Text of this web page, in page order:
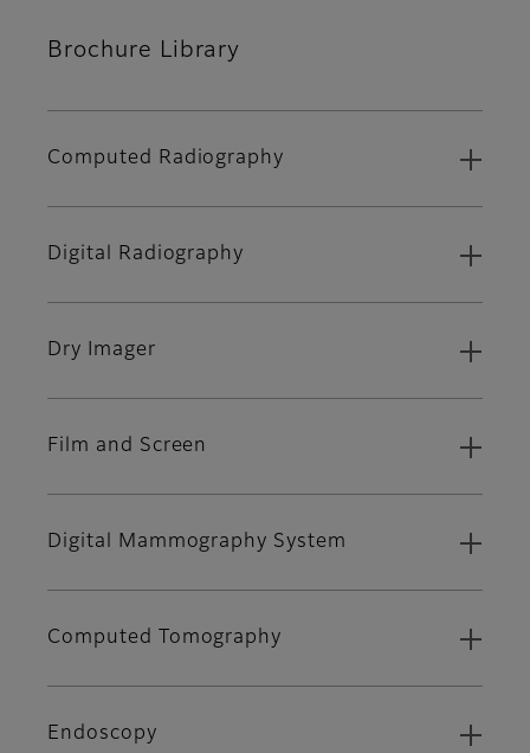
Brochure Library
Computed Radiography
Digital Radiography
Dry Imager
Film and Screen
Digital Mammography System
Computed Tomography
Endoscopy